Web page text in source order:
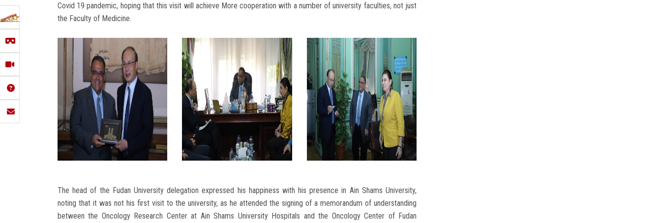
Covid 19 pandemic, hoping that this visit will achieve More cooperation with a number of university faculties, not just
the Faculty of Medicine.
The head of the Fudan University delegation expressed his happiness with his presence in Ain Shams University,
noting that it was not his first visit to the university, as he attended the signing of a memorandum of understanding
between the Oncology Research Center at Ain Shams University Hospitals and the Oncology Center of Fudan